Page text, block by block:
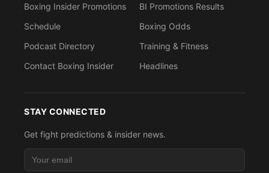
Boxing Insider Promotions
Schedule
Podcast Directory
Contact Boxing Insider
BI Promotions Results
Boxing Odds
Training & Fitness
Headlines
STAY CONNECTED
Get fight predictions & insider news.